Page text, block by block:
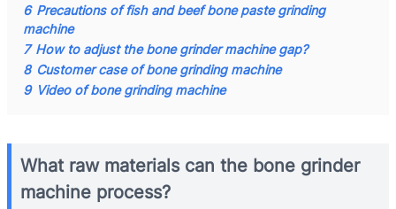
6 Precautions of fish and beef bone paste grinding
machine
7 How to adjust the bone grinder machine gap?
8 Customer case of bone grinding machine
9 Video of bone grinding machine
What raw materials can the bone grinder
machine process?